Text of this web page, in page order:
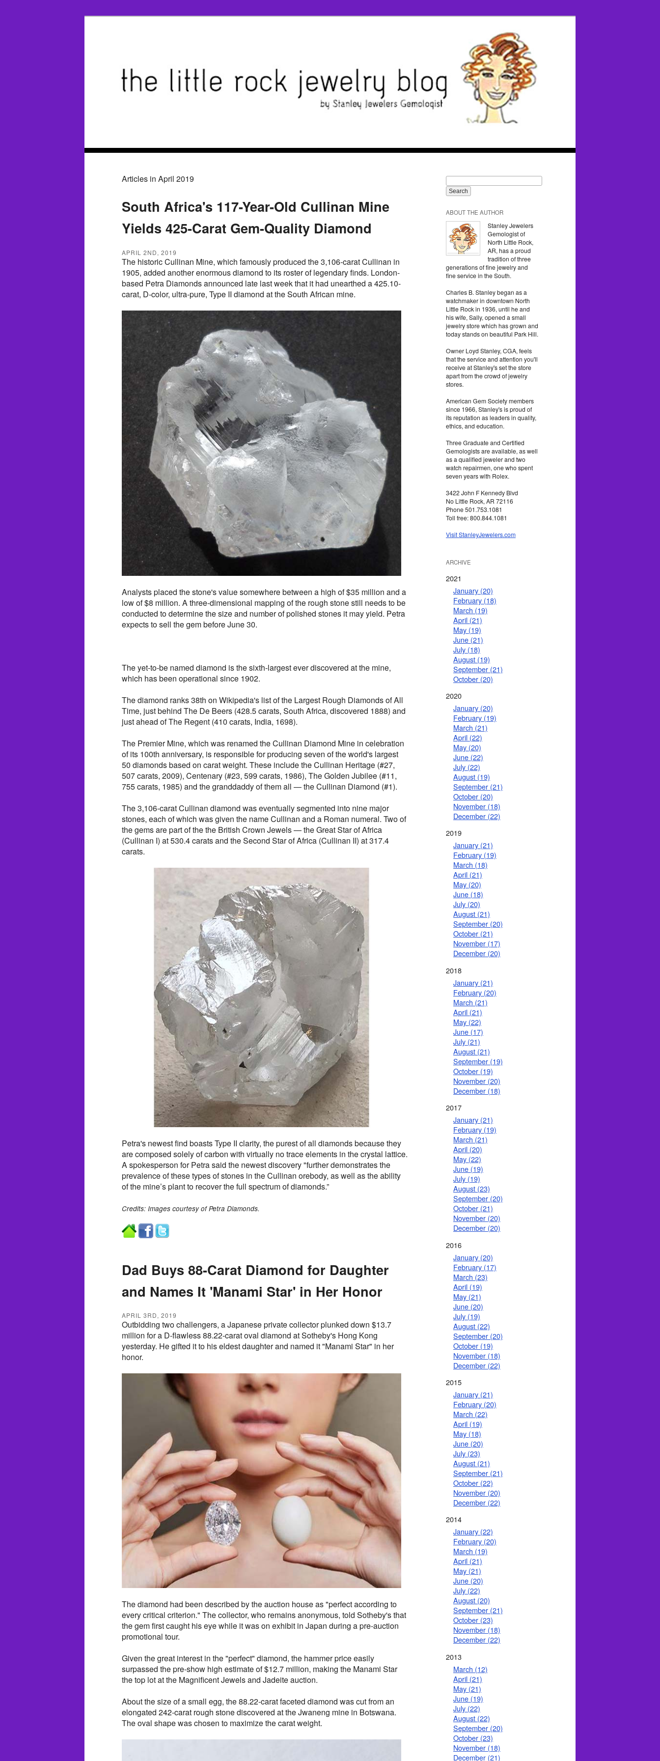
Articles in April 2019
South Africa's 117-Year-Old Cullinan Mine
Yields 425-Carat Gem-Quality Diamond
APRIL 2ND, 2019
The historic Cullinan Mine, which famously produced the 3,106-carat Cullinan in
1905, added another enormous diamond to its roster of legendary finds. London-
based Petra Diamonds announced late last week that it had unearthed a 425.10-
carat, D-color, ultra-pure, Type II diamond at the South African mine.
Analysts placed the stone's value somewhere between a high of $35 million and a
low of $8 million. A three-dimensional mapping of the rough stone still needs to be
conducted to determine the size and number of polished stones it may yield. Petra
expects to sell the gem before June 30.
The yet-to-be named diamond is the sixth-largest ever discovered at the mine,
which has been operational since 1902.
The diamond ranks 38th on Wikipedia's list of the Largest Rough Diamonds of All
Time, just behind The De Beers (428.5 carats, South Africa, discovered 1888) and
just ahead of The Regent (410 carats, India, 1698).
The Premier Mine, which was renamed the Cullinan Diamond Mine in celebration
of its 100th anniversary, is responsible for producing seven of the world's largest
50 diamonds based on carat weight. These include the Cullinan Heritage (#27,
507 carats, 2009), Centenary (#23, 599 carats, 1986), The Golden Jubilee (#11,
755 carats, 1985) and the granddaddy of them all — the Cullinan Diamond (#1).
The 3,106-carat Cullinan diamond was eventually segmented into nine major
stones, each of which was given the name Cullinan and a Roman numeral. Two of
the gems are part of the the British Crown Jewels — the Great Star of Africa
(Cullinan I) at 530.4 carats and the Second Star of Africa (Cullinan II) at 317.4
carats.
Petra's newest find boasts Type II clarity, the purest of all diamonds because they
are composed solely of carbon with virtually no trace elements in the crystal lattice.
A spokesperson for Petra said the newest discovery "further demonstrates the
prevalence of these types of stones in the Cullinan orebody, as well as the ability
of the mine’s plant to recover the full spectrum of diamonds.”
Credits: Images courtesy of Petra Diamonds.
Dad Buys 88-Carat Diamond for Daughter
and Names It 'Manami Star' in Her Honor
APRIL 3RD, 2019
Outbidding two challengers, a Japanese private collector plunked down $13.7
million for a D-flawless 88.22-carat oval diamond at Sotheby's Hong Kong
yesterday. He gifted it to his eldest daughter and named it "Manami Star" in her
honor.
The diamond had been described by the auction house as "perfect according to
every critical criterion." The collector, who remains anonymous, told Sotheby's that
the gem first caught his eye while it was on exhibit in Japan during a pre-auction
promotional tour.
Given the great interest in the "perfect" diamond, the hammer price easily
surpassed the pre-show high estimate of $12.7 million, making the Manami Star
the top lot at the Magnificent Jewels and Jadeite auction.
About the size of a small egg, the 88.22-carat faceted diamond was cut from an
elongated 242-carat rough stone discovered at the Jwaneng mine in Botswana.
The oval shape was chosen to maximize the carat weight.
ABOUT THE AUTHOR
Stanley Jewelers
Gemologist of
North Little Rock,
AR, has a proud
tradition of three
generations of fine jewelry and
fine service in the South.
Charles B. Stanley began as a
watchmaker in downtown North
Little Rock in 1936, until he and
his wife, Sally, opened a small
jewelry store which has grown and
today stands on beautiful Park Hill.
Owner Loyd Stanley, CGA, feels
that the service and attention you'll
receive at Stanley's set the store
apart from the crowd of jewelry
stores.
American Gem Society members
since 1966, Stanley's is proud of
its reputation as leaders in quality,
ethics, and education.
Three Graduate and Certified
Gemologists are available, as well
as a qualified jeweler and two
watch repairmen, one who spent
seven years with Rolex.
3422 John F Kennedy Blvd
No Little Rock, AR 72116
Phone 501.753.1081
Toll free: 800.844.1081
Visit StanleyJewelers.com
ARCHIVE
2021
January (20)
February (18)
March (19)
April (21)
May (19)
June (21)
July (18)
August (19)
September (21)
October (20)
2020
January (20)
February (19)
March (21)
April (22)
May (20)
June (22)
July (22)
August (19)
September (21)
October (20)
November (18)
December (22)
2019
January (21)
February (19)
March (18)
April (21)
May (20)
June (18)
July (20)
August (21)
September (20)
October (21)
November (17)
December (20)
2018
January (21)
February (20)
March (21)
April (21)
May (22)
June (17)
July (21)
August (21)
September (19)
October (19)
November (20)
December (18)
2017
January (21)
February (19)
March (21)
April (20)
May (22)
June (19)
July (19)
August (23)
September (20)
October (21)
November (20)
December (20)
2016
January (20)
February (17)
March (23)
April (19)
May (21)
June (20)
July (19)
August (22)
September (20)
October (19)
November (18)
December (22)
2015
January (21)
February (20)
March (22)
April (19)
May (18)
June (20)
July (23)
August (21)
September (21)
October (22)
November (20)
December (22)
2014
January (22)
February (20)
March (19)
April (21)
May (21)
June (20)
July (22)
August (20)
September (21)
October (23)
November (18)
December (22)
2013
March (12)
April (21)
May (21)
June (19)
July (22)
August (22)
September (20)
October (23)
November (18)
December (21)